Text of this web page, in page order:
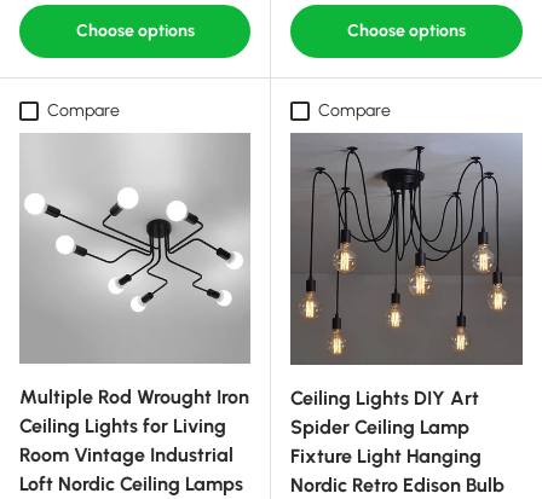
Choose options Choose options
Compare
Multiple Rod Wrought Iron
Ceiling Lights for Living
Room Vintage Industrial
Loft Nordic Ceiling Lamps
Compare
Ceiling Lights DIY Art
Spider Ceiling Lamp
Fixture Light Hanging
Nordic Retro Edison Bulb